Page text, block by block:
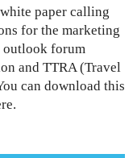
paper calling
for the marketing
outlook forum
and TTRA (Travel
can download this